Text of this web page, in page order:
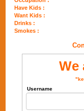
Have Kids :
Want Kids :
Drinks :
Smokes :
We
Username